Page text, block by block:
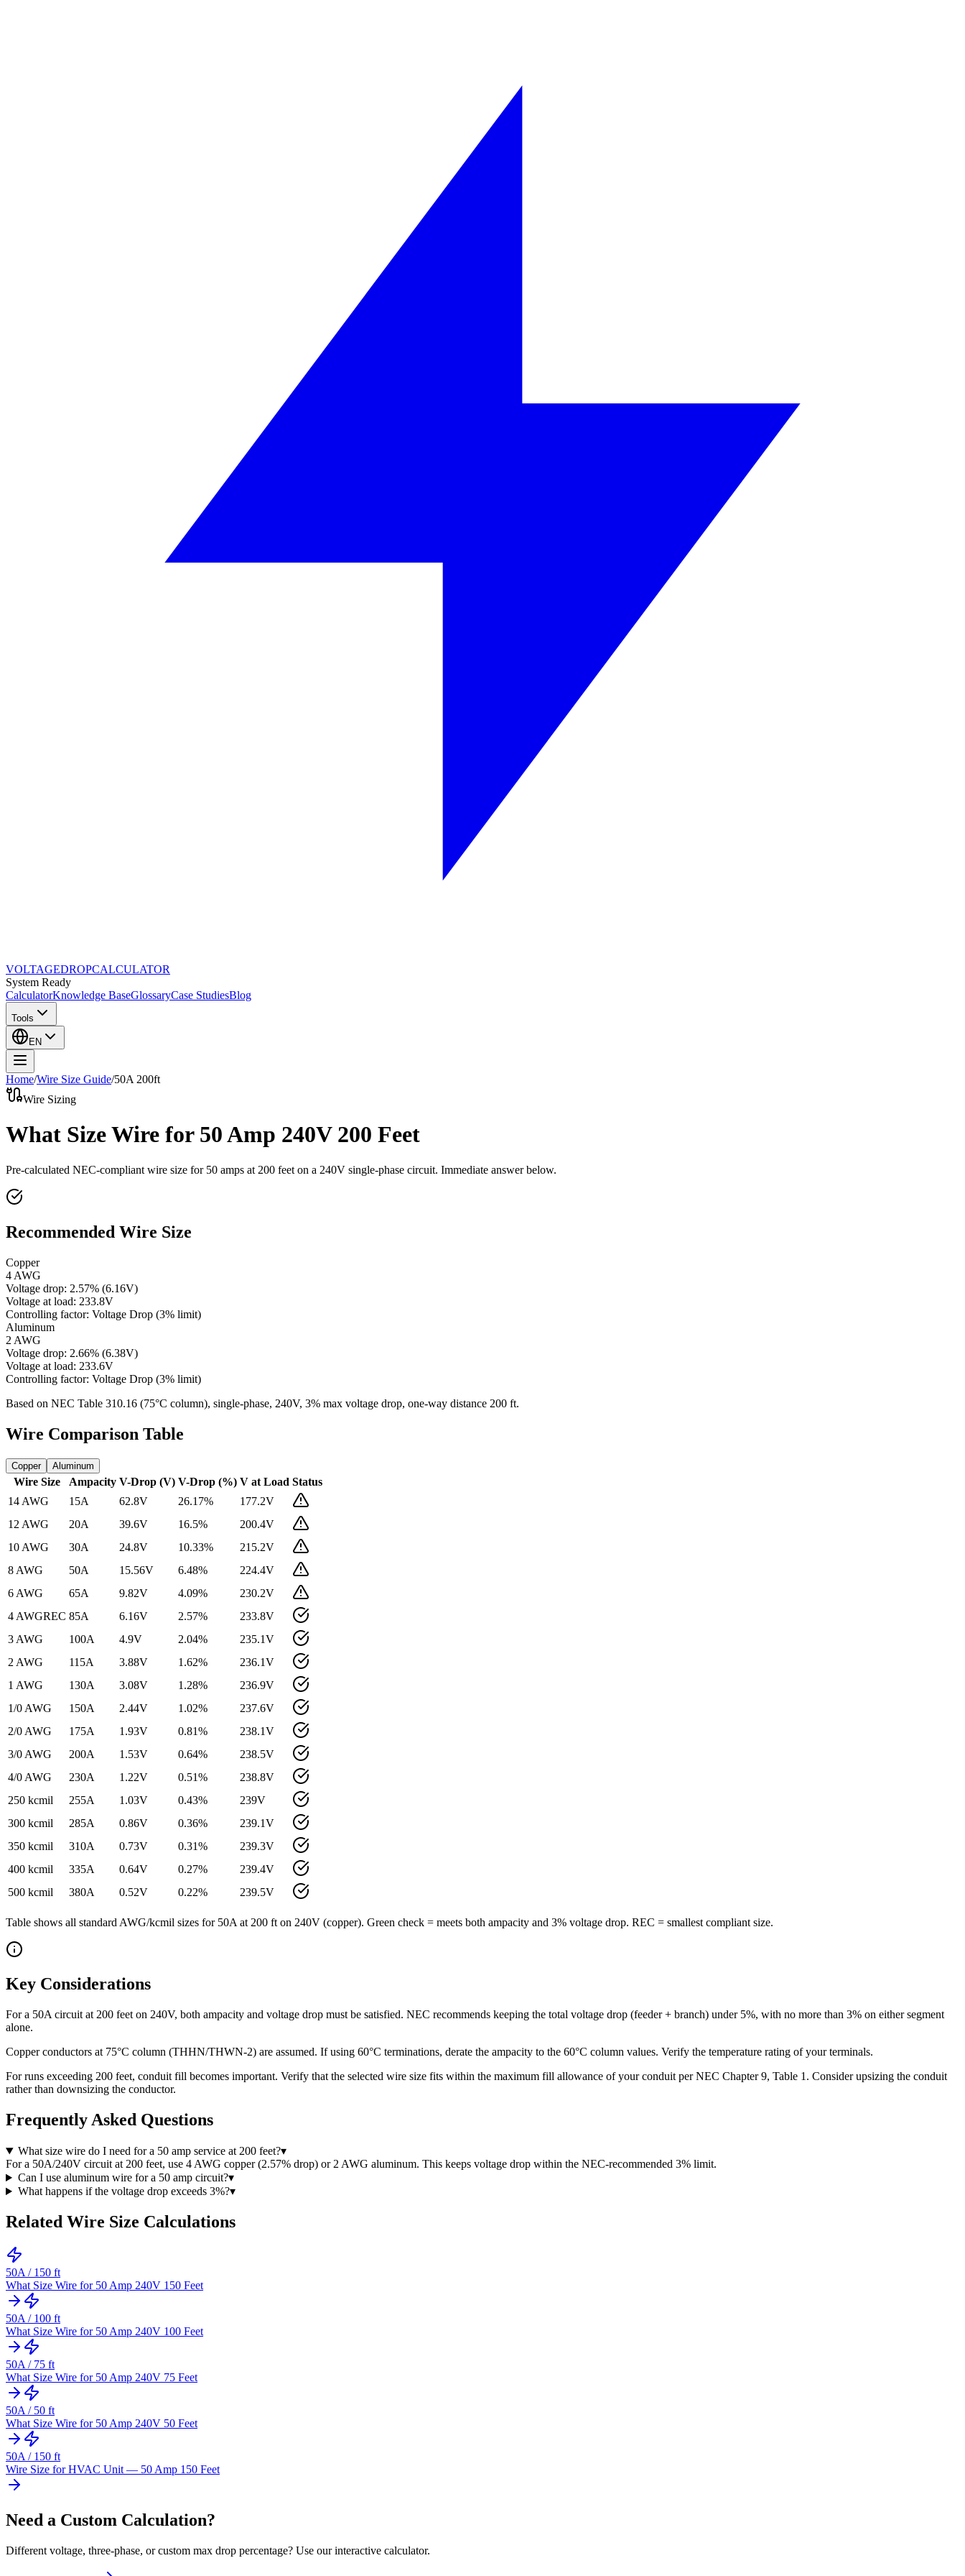
VOLTAGEDROPCALCULATOR
System Ready
CalculatorKnowledge BaseGlossaryCase StudiesBlog
Tools
EN
Home/Wire Size Guide/50A 200ft
Wire Sizing
What Size Wire for 50 Amp 240V 200 Feet
Pre-calculated NEC-compliant wire size for 50 amps at 200 feet on a 240V single-phase circuit. Immediate answer below.
Recommended Wire Size
Copper
4 AWG
Voltage drop: 2.57% (6.16V)
Voltage at load: 233.8V
Controlling factor: Voltage Drop (3% limit)
Aluminum
2 AWG
Voltage drop: 2.66% (6.38V)
Voltage at load: 233.6V
Controlling factor: Voltage Drop (3% limit)
Based on NEC Table 310.16 (75°C column), single-phase, 240V, 3% max voltage drop, one-way distance 200 ft.
Wire Comparison Table
Copper Aluminum
Wire Size Ampacity V-Drop (V) V-Drop (%) V at Load Status
14 AWG
15A 62.8V 26.17% 177.2V
12 AWG
20A 39.6V 16.5% 200.4V
10 AWG
30A 24.8V 10.33% 215.2V
8 AWG
50A 15.56V 6.48% 224.4V
6 AWG
65A 9.82V 4.09% 230.2V
4 AWGREC 85A 6.16V 2.57% 233.8V
3 AWG
100A 4.9V 2.04% 235.1V
2 AWG
115A 3.88V 1.62% 236.1V
1 AWG
130A 3.08V 1.28% 236.9V
1/0 AWG
150A 2.44V 1.02% 237.6V
2/0 AWG
175A 1.93V 0.81% 238.1V
3/0 AWG
200A 1.53V 0.64% 238.5V
4/0 AWG
230A 1.22V 0.51% 238.8V
250 kcmil
255A 1.03V 0.43% 239V
300 kcmil
285A 0.86V 0.36% 239.1V
350 kcmil
310A 0.73V 0.31% 239.3V
400 kcmil
335A 0.64V 0.27% 239.4V
500 kcmil
380A 0.52V 0.22% 239.5V
Table shows all standard AWG/kcmil sizes for 50A at 200 ft on 240V (copper). Green check = meets both ampacity and 3% voltage drop. REC = smallest compliant size.
Key Considerations
For a 50A circuit at 200 feet on 240V, both ampacity and voltage drop must be satisfied. NEC recommends keeping the total voltage drop (feeder + branch) under 5%, with no more than 3% on either segment
alone.
Copper conductors at 75°C column (THHN/THWN-2) are assumed. If using 60°C terminations, derate the ampacity to the 60°C column values. Verify the temperature rating of your terminals.
For runs exceeding 200 feet, conduit fill becomes important. Verify that the selected wire size fits within the maximum fill allowance of your conduit per NEC Chapter 9, Table 1. Consider upsizing the conduit
rather than downsizing the conductor.
Frequently Asked Questions
What size wire do I need for a 50 amp service at 200 feet?▾
For a 50A/240V circuit at 200 feet, use 4 AWG copper (2.57% drop) or 2 AWG aluminum. This keeps voltage drop within the NEC-recommended 3% limit.
Can I use aluminum wire for a 50 amp circuit?▾
What happens if the voltage drop exceeds 3%?▾
Related Wire Size Calculations
50A / 150 ft
What Size Wire for 50 Amp 240V 150 Feet
50A / 100 ft
What Size Wire for 50 Amp 240V 100 Feet
50A / 75 ft
What Size Wire for 50 Amp 240V 75 Feet
50A / 50 ft
What Size Wire for 50 Amp 240V 50 Feet
50A / 150 ft
Wire Size for HVAC Unit — 50 Amp 150 Feet
Need a Custom Calculation?
Different voltage, three-phase, or custom max drop percentage? Use our interactive calculator.